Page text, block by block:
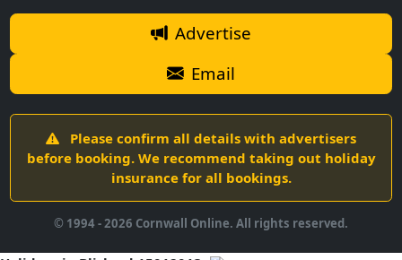
Advertise
Email
Please confirm all details with advertisers
before booking. We recommend taking out holiday
insurance for all bookings.
© 1994 -2026 Cornwall Online. All rights reserved.